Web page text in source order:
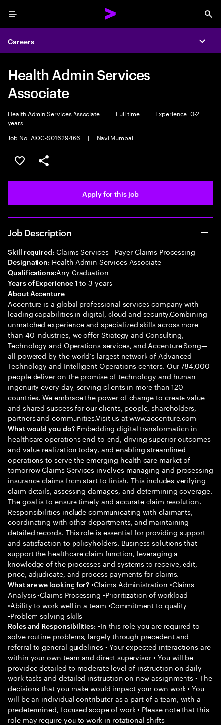
Menu
Careers
Health Admin Services
Associate
Health Admin Services Associate | Full time |
Experience: 0-2
years
Job No. AIOC-S01629466
| Navi Mumbai
Save this job
Share this job
Apply for this job
Job Description
Skill required: Claims Services - Payer Claims Processing
Designation: Health Admin Services Associate
Qualifications:Any Graduation
Years of Experience:1 to 3 years
About Accenture
Accenture is a global professional services company with
leading capabilities in digital, cloud and security.Combining
unmatched experience and specialized skills across more
than 40 industries, we offer Strategy and Consulting,
Technology and Operations services, and Accenture Song—
all powered by the world’s largest network of Advanced
Technology and Intelligent Operations centers. Our 784,000
people deliver on the promise of technology and human
ingenuity every day, serving clients in more than 120
countries. We embrace the power of change to create value
and shared success for our clients, people, shareholders,
partners and communities.Visit us at www.accenture.com
What would you do?Embedding digital transformation in
healthcare operations end-to-end, driving superior outcomes
and value realization today, and enabling streamlined
operations to serve the emerging health care market of
tomorrow Claims Services involves managing and processing
insurance claims from start to finish. This includes verifying
claim details, assessing damages, and determining coverage.
The goal is to ensure timely and accurate claim resolution.
Responsibilities include communicating with claimants,
coordinating with other departments, and maintaining
detailed records. This role is essential for providing support
and satisfaction to policyholders. Business solutions that
support the healthcare claim function, leveraging a
knowledge of the processes and systems to receive, edit,
price, adjudicate, and process payments for claims.
What are we looking for? •Claims Administration •Claims
Analysis •Claims Processing •Prioritization of workload
•Ability to work well in a team •Commitment to quality
•Problem-solving skills
Roles and Responsibilities: •In this role you are required to
solve routine problems, largely through precedent and
referral to general guidelines • Your expected interactions are
within your own team and direct supervisor • You will be
provided detailed to moderate level of instruction on daily
work tasks and detailed instruction on new assignments • The
decisions that you make would impact your own work • You
will be an individual contributor as a part of a team, with a
predetermined, focused scope of work • Please note that this
role may require you to work in rotational shifts